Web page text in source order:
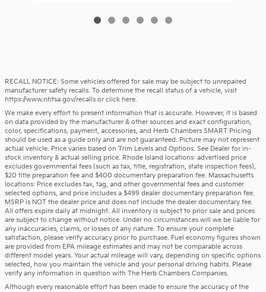
RECALL NOTICE: Some vehicles offered for sale may be subject to unrepaired
manufacturer safety recalls. To determine the recall status of a vehicle, visit
https://www.nhtsa.gov/recalls orclick here.
We make every effort to present information that is accurate. However, it is based
on data provided by the manufacturer & other sources and exact configuration,
color, specifications, payment, accessories, and Herb Chambers SMART Pricing
should be used as a guide only and are not guaranteed. Picture may not represent
actual vehicle. Price varies based on Trim Levels and Options. See Dealer for in-
stock inventory & actual selling price. Rhode Island locations: advertised price
excludes governmental fees (such as tax, title, registration, state inspection fees),
$20 title preparation fee and $400 documentary preparation fee. Massachusetts
locations: Price excludes tax, tag, and other governmental fees and customer
selected options, and price includes a $499 dealer documentary preparation fee.
MSRP is NOT the dealer price and does not include the dealer documentary fee.
All offers expire daily at midnight. All inventory is subject to prior sale and prices
are subject to change without notice. Under no circumstances will we be liable for
any inaccuracies, claims, or losses of any nature. To ensure your complete
satisfaction, please verify accuracy prior to purchase. Fuel economy figures shown
are provided from EPA mileage estimates and may not be comparable across
different model years. Your actual mileage will vary, depending on specific options
selected, how you maintain the vehicle and your personal driving habits. Please
verify any information in question with The Herb Chambers Companies.
Although every reasonable effort has been made to ensure the accuracy of the